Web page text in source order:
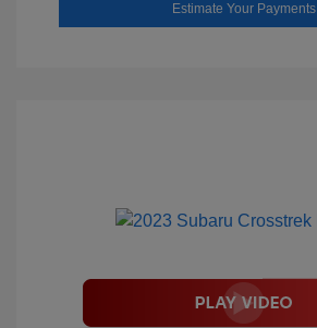
Estimate Your Payments